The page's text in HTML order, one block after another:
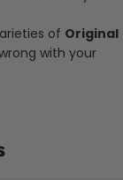
of Original
with your